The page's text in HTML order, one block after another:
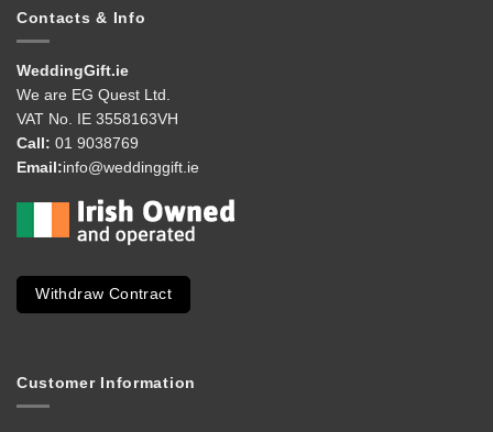
Contacts & Info
WeddingGift.ie
We are EG Quest Ltd.
VAT No. IE 3558163VH
Call: 01 9038769
Email:info@weddinggift.ie
Withdraw Contract
Customer Information